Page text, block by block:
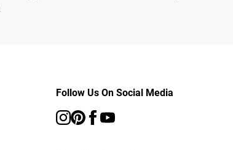
Follow Us On Social Media